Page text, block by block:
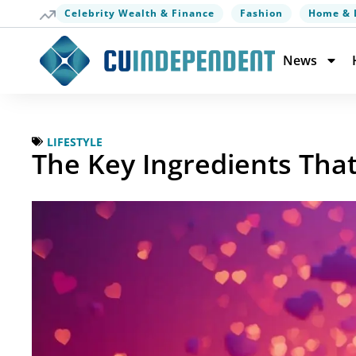
Celebrity Wealth & Finance Fashion Home &
News
LIFESTYLE
The Key Ingredients